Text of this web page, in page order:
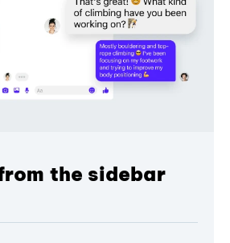
the sidebar